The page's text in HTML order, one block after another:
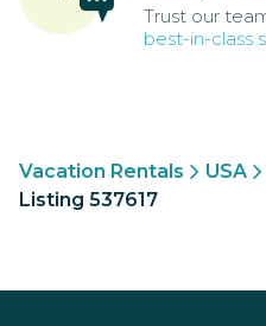
Trust our
best-in-class
Vacation Rentals USA
Listing 537617